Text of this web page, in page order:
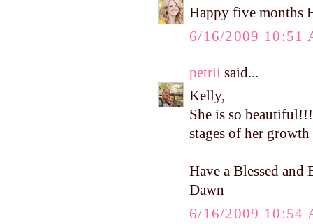
Happy five months
6/16/2009 10:51
petrii said...
Kelly,
She is so
stages of her
Have a Blessed and
Dawn
6/16/2009 10:54